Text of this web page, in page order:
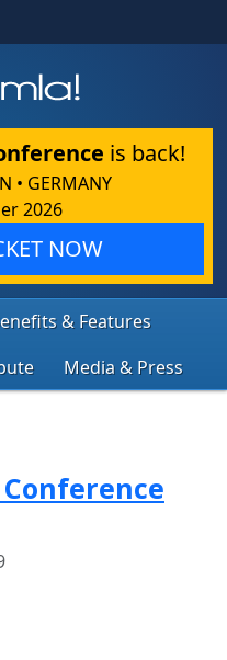
is back!
• GERMANY
2026
NOW
& Features
Media & Press